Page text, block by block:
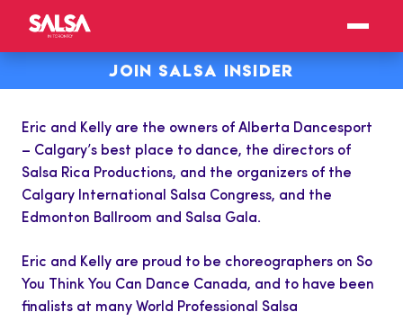
JOIN SALSA INSIDER
Eric and Kelly are the owners of Alberta Dancesport
– Calgary’s best place to dance, the directors of
Salsa Rica Productions, and the organizers of the
Calgary International Salsa Congress, and the
Edmonton Ballroom and Salsa Gala.
Eric and Kelly are proud to be choreographers on So
You Think You Can Dance Canada, and to have been
finalists at many World Professional Salsa